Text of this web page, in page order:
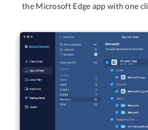
the Microsoft Edge app with one